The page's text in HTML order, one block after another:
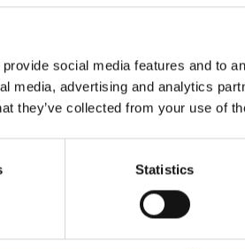
social media features and to
media, advertising and analytics
they’ve collected from your use of
Statistics
Restaurants Bar & pubs
Grebbestad
Read more